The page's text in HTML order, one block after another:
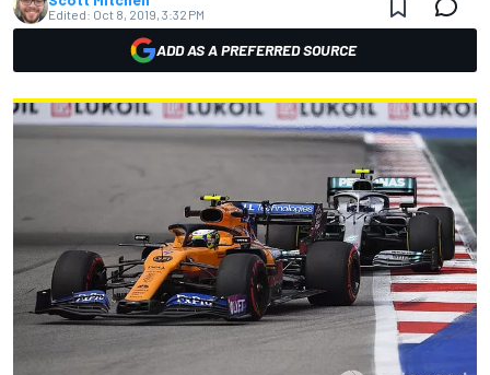
Edited: Oct 8, 2019, 3:32 PM
ADD AS A PREFERRED SOURCE